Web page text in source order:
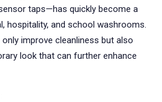
taps—has quickly become a
hospitality, and school washrooms.
improve cleanliness but also
look that can further enhance